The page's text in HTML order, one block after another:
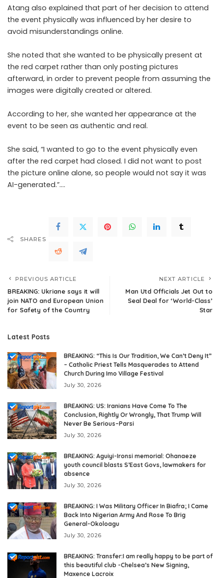
Atang also explained that part of her decision to attend
the event physically was influenced by her desire to
avoid misunderstandings online.
She noted that she wanted to be physically present at
the red carpet rather than only posting pictures
afterward, in order to prevent people from assuming the
images were digitally created or altered.
According to her, she wanted her appearance at the
event to be seen as authentic and real.
She said, “I wanted to go to the event physically even
after the red carpet had closed. I did not want to post
the picture online alone, so people would not say it was
AI-generated.”….
SHARES
PREVIOUS ARTICLE
BREAKING: Ukriane says it will
join NATO and European Union
for Safety of the Country
NEXT ARTICLE
Man Utd Officials Jet Out to
Seal Deal for ‘World-Class’
Star
Latest Posts
BREAKING: “This Is Our Tradition, We Can’t Deny It”
– Catholic Priest Tells Masquerades to Attend
Church During Imo Village Festival
July 30, 2026
BREAKING: US: Iranians Have Come To The
Conclusion, Rightly Or Wrongly, That Trump Will
Never Be Serious–Parsi
July 30, 2026
BREAKING: Aguiyi-Ironsi memorial: Ohanaeze
youth council blasts S’East Govs, lawmakers for
absence
July 30, 2026
BREAKING: I Was Military Officer In Biafra; I Came
Back Into Nigerian Army And Rose To Brig
General-Okoloagu
July 30, 2026
BREAKING: Transfer:I am really happy to be part of
this beautiful club -Chelsea’s New Signing,
Maxence Lacroix